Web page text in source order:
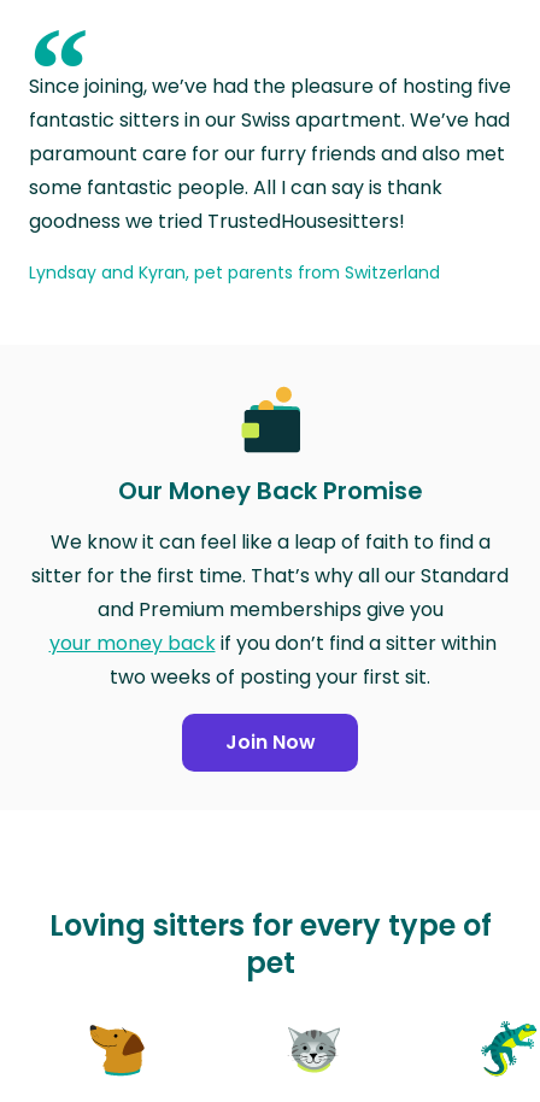
“
Since joining, we’ve had the pleasure of hosting five
fantastic sitters in our Swiss apartment. We’ve had
paramount care for our furry friends and also met
some fantastic people. All I can say is thank
goodness we tried TrustedHousesitters!
Lyndsay and Kyran, pet parents from Switzerland
Our Money Back Promise
We know it can feel like a leap of faith to find a
sitter for the first time. That’s why all our Standard
and Premium memberships give you
your money backif you don’t find a sitter within
two weeks of posting your first sit.
Join Now
Loving sitters for every type of
pet